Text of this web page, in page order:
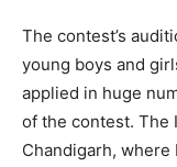
The contest’s
young boys and
applied in huge
of the contest. The
Chandigarh,